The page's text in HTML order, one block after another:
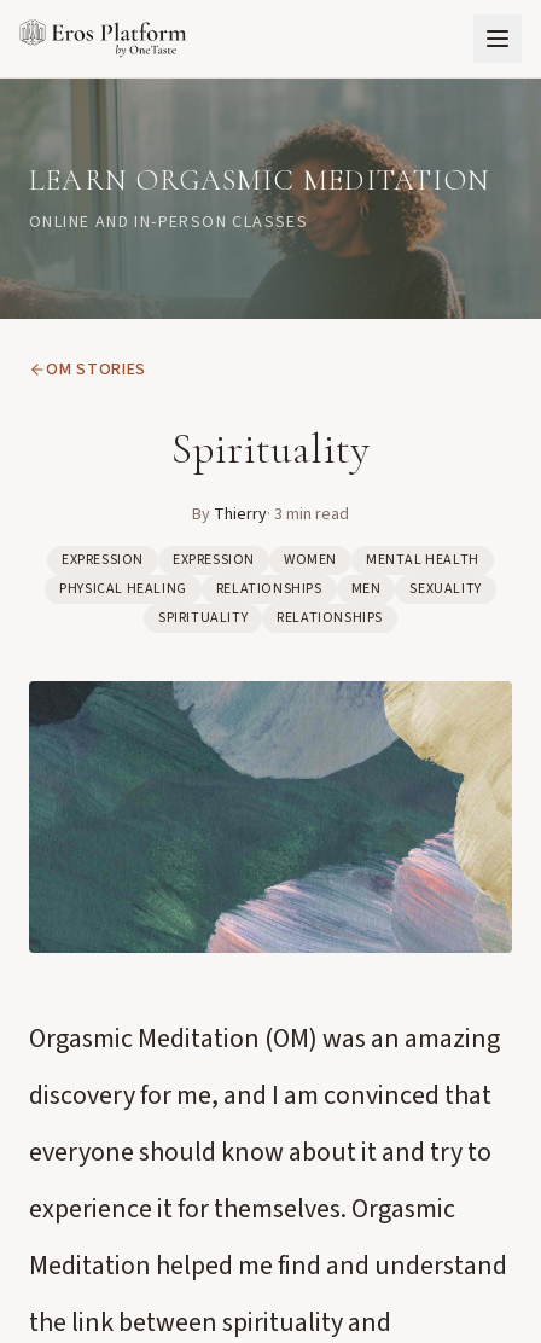
LEARN ORGASMIC MEDITATION
ONLINE AND IN-PERSON CLASSES
OM STORIES
Spirituality
By Thierry· 3 min read
EXPRESSION EXPRESSION WOMEN
MENTAL HEALTH
PHYSICAL HEALING
RELATIONSHIPS MEN
SEXUALITY
SPIRITUALITY
RELATIONSHIPS
Orgasmic Meditation (OM) was an amazing
discovery for me, and I am convinced that
everyone should know about it and try to
experience it for themselves. Orgasmic
Meditation helped me find and understand
the link between spirituality and